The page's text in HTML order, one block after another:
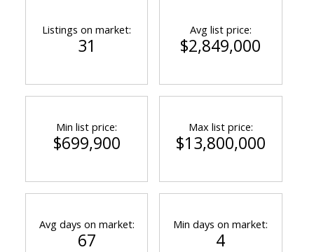
Listings on market:
31
Avg list price:
$2,849,000
Min list price:
$699,900
Max list price:
$13,800,000
Avg days on market:
67
Min days on market:
4